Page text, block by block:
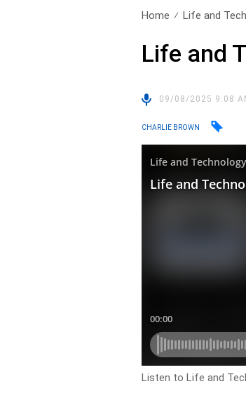
Home Life and
Life and
09/08/2025 9:08
CHARLIE BROWN
Listen to Life and